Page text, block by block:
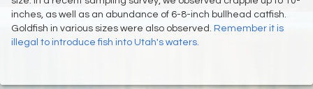
inches, as well as an abundance of 6-8-inch bullhead catfish.
Goldfish in various sizes were also observed. Remember it is
illegal to introduce fish into Utah's waters.